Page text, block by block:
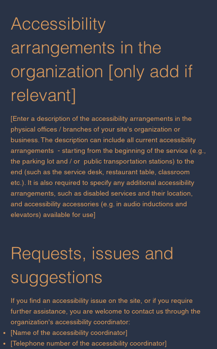
Accessibility
arrangements in the
organization [only add if
relevant]
[Enter a description of the accessibility arrangements in the
physical offices / branches of your site's organization or
business. The description can include all current accessibility
arrangements - starting from the beginning of the service (e.g.,
the parking lot and / or public transportation stations) to the
end (such as the service desk, restaurant table, classroom
etc.). It is also required to specify any additional accessibility
arrangements, such as disabled services and their location,
and accessibility accessories (e.g. in audio inductions and
elevators) available for use]
Requests, issues and
suggestions
If you find an accessibility issue on the site, or if you require
further assistance, you are welcome to contact us through the
organization's accessibility coordinator:
[Name of the accessibility coordinator]
[Telephone number of the accessibility coordinator]